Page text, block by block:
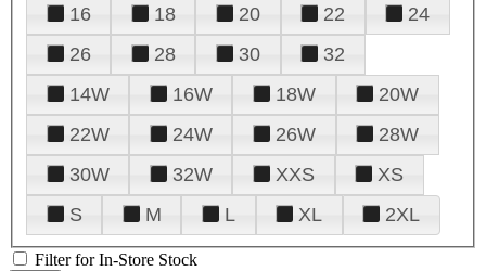
16
18 20 22
24
26
28 30
32
14W
16W 18W
20W
22W
24W 26W
28W
30W
32W XXS
XS
S
M L XL 2XL
Filter for In-Store Stock